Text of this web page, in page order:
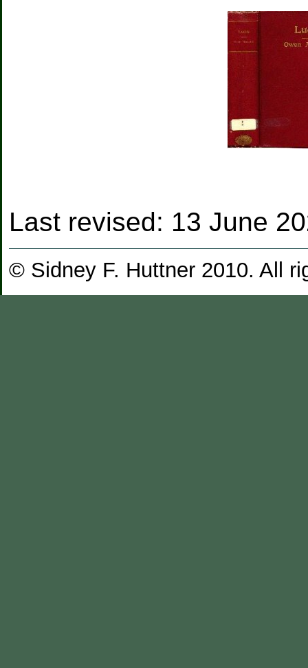
Last revised: 13 June
© Sidney F. Huttner 2010. All